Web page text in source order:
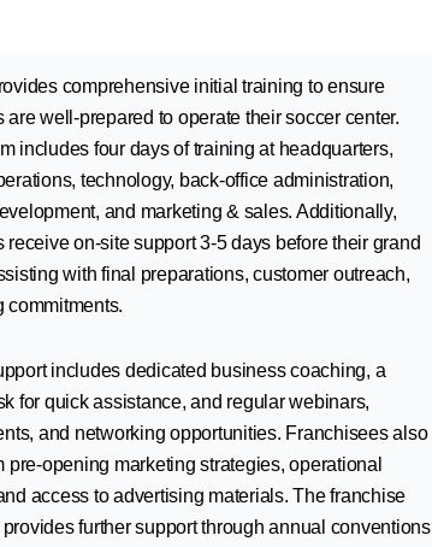
comprehensive initial training to ensure
are well-prepared to operate their soccer center.
includes four days of training at headquarters,
technology, back-office administration,
and marketing & sales. Additionally,
receive on-site support 3-5 days before their grand
with final preparations, customer outreach,
commitments.
includes dedicated business coaching, a
for quick assistance, and regular webinars,
and networking opportunities. Franchisees also
pre-opening marketing strategies, operational
access to advertising materials. The franchise
further support through annual conventions